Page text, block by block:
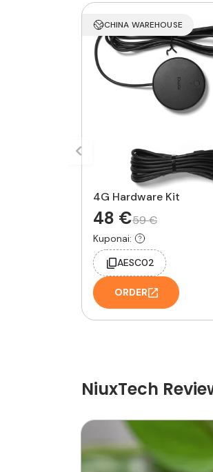
CHINA WAREHOUSE
4G Hardware Kit
48 €59 €
Kuponai:
AESC02
ORDER
NiuxTech